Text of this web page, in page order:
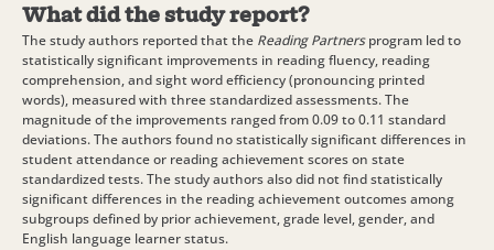
What did the study report?
The study authors reported that the Reading Partnersprogram led to
statistically significant improvements in reading fluency, reading
comprehension, and sight word efficiency (pronouncing printed
words), measured with three standardized assessments. The
magnitude of the improvements ranged from 0.09 to 0.11 standard
deviations. The authors found no statistically significant differences in
student attendance or reading achievement scores on state
standardized tests. The study authors also did not find statistically
significant differences in the reading achievement outcomes among
subgroups defined by prior achievement, grade level, gender, and
English language learner status.